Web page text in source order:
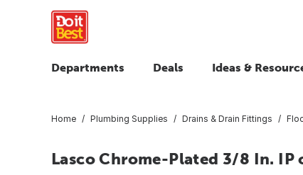
Departments Deals Ideas &
Home Plumbing Supplies Drains & Drain Fittings
Lasco Chrome-Plated 3/8 In.